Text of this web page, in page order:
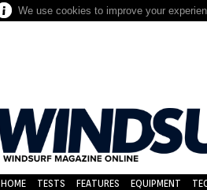
We use cookies to improve your
HOME TESTS FEATURES EQUIPMENT